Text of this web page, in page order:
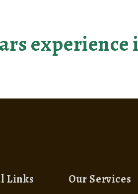
Links Our Services